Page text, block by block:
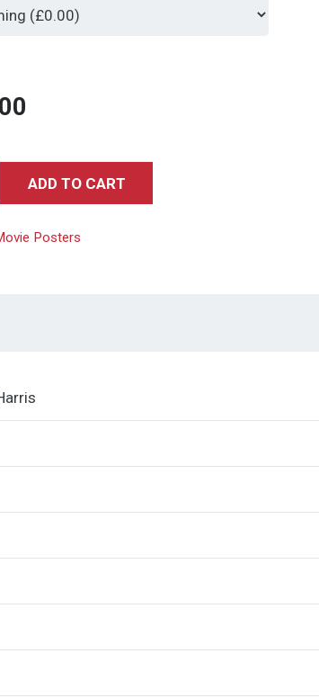
ADD TO CART
Posters